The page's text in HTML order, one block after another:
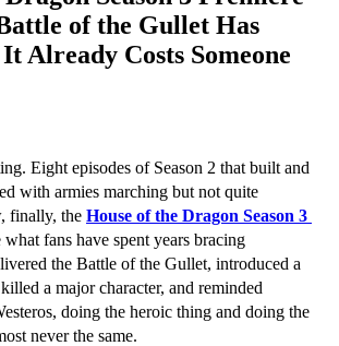
of the Gullet Has
Already Costs Someone
Eight episodes of Season 2 that built and
with armies marching but not quite
finally, the
what fans have spent years bracing
the Battle of the Gullet, introduced a
a major character, and reminded
doing the heroic thing and doing the
never the same.